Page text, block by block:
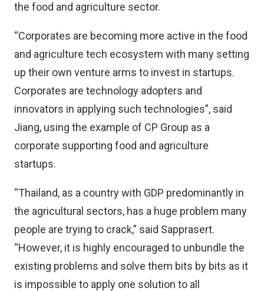
the food and agriculture sector.
“Corporates are becoming more active in the food
and agriculture tech ecosystem with many setting
up their own venture arms to invest in startups.
Corporates are technology adopters and
innovators in applying such technologies”, said
Jiang, using the example of CP Group as a
corporate supporting food and agriculture
startups.
“Thailand, as a country with GDP predominantly in
the agricultural sectors, has a huge problem many
people are trying to crack,” said Sapprasert.
“However, it is highly encouraged to unbundle the
existing problems and solve them bits by bits as it
is impossible to apply one solution to all